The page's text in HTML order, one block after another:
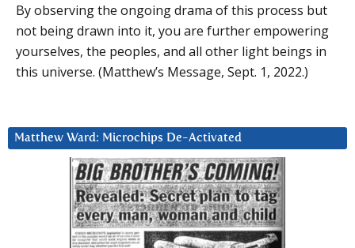
By observing the ongoing drama of this process but
not being drawn into it, you are further empowering
yourselves, the peoples, and all other light beings in
this universe. (Matthew’s Message, Sept. 1, 2022.)
Matthew Ward: Microchips De-Activated